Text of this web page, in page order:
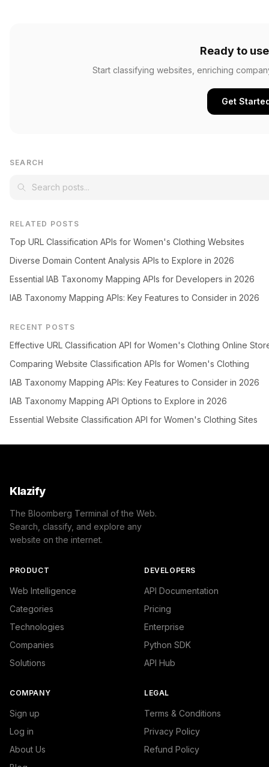
Ready to
Start classifying websites, enriching
Get
SEARCH
RELATED POSTS
Top URL Classification APIs for Women's Clothing Websites
Diverse Domain Content Analysis APIs to Explore in 2026
Essential IAB Taxonomy Mapping APIs for Developers in 2026
IAB Taxonomy Mapping APIs: Key Features to Consider in 2026
RECENT POSTS
Effective URL Classification API for Women's Clothing Online
Comparing Website Classification APIs for Women's Clothing
IAB Taxonomy Mapping APIs: Key Features to Consider in 2026
IAB Taxonomy Mapping API Options to Explore in 2026
Essential Website Classification API for Women's Clothing Sites
Klazify
The Bloomberg Terminal of the Web.
Search, classify, and explore any
website on the internet.
PRODUCT
Web Intelligence
Categories
Technologies
Companies
Solutions
DEVELOPERS
API Documentation
Pricing
Enterprise
Python SDK
API Hub
COMPANY
Sign up
Log in
About Us
LEGAL
Terms & Conditions
Privacy Policy
Refund Policy